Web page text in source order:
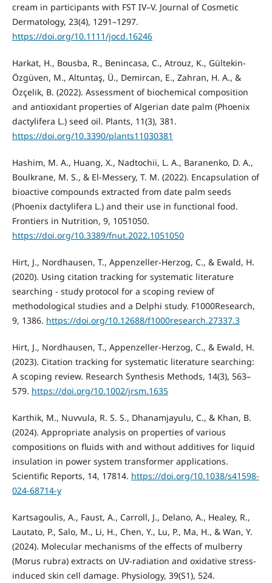
cream in participants with FST IV–V. Journal of Cosmetic
Dermatology, 23(4), 1291–1297.
https://doi.org/10.1111/jocd.16246
Harkat, H., Bousba, R., Benincasa, C., Atrouz, K., Gültekin-
Özgüven, M., Altuntaş, Ü., Demircan, E., Zahran, H. A., &
Özçelik, B. (2022). Assessment of biochemical composition
and antioxidant properties of Algerian date palm (Phoenix
dactylifera L.) seed oil. Plants, 11(3), 381.
https://doi.org/10.3390/plants11030381
Hashim, M. A., Huang, X., Nadtochii, L. A., Baranenko, D. A.,
Boulkrane, M. S., & El-Messery, T. M. (2022). Encapsulation of
bioactive compounds extracted from date palm seeds
(Phoenix dactylifera L.) and their use in functional food.
Frontiers in Nutrition, 9, 1051050.
https://doi.org/10.3389/fnut.2022.1051050
Hirt, J., Nordhausen, T., Appenzeller‐Herzog, C., & Ewald, H.
(2020). Using citation tracking for systematic literature
searching - study protocol for a scoping review of
methodological studies and a Delphi study. F1000Research,
9, 1386. https://doi.org/10.12688/f1000research.27337.3
Hirt, J., Nordhausen, T., Appenzeller‐Herzog, C., & Ewald, H.
(2023). Citation tracking for systematic literature searching:
A scoping review. Research Synthesis Methods, 14(3), 563–
579. https://doi.org/10.1002/jrsm.1635
Karthik, M., Nuvvula, R. S. S., Dhanamjayulu, C., & Khan, B.
(2024). Appropriate analysis on properties of various
compositions on fluids with and without additives for liquid
insulation in power system transformer applications.
Scientific Reports, 14, 17814. https://doi.org/10.1038/s41598-
024-68714-y
Kartsagoulis, A., Faust, A., Carroll, J., Delano, A., Healey, R.,
Lautato, P., Salo, M., Li, H., Chen, Y., Lu, P., Ma, H., & Wan, Y.
(2024). Molecular mechanisms of the effects of mulberry
(Morus rubra) extracts on UV-radiation and oxidative stress-
induced skin cell damage. Physiology, 39(S1), 524.